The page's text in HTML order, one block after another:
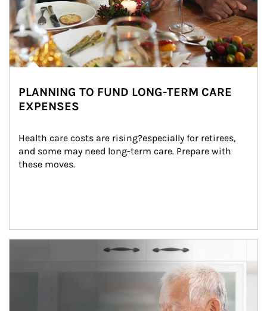
PLANNING TO FUND LONG-TERM CARE
EXPENSES
Health care costs are rising?especially for retirees,
and some may need long-term care. Prepare with
these moves.
man and women in kitchen eating